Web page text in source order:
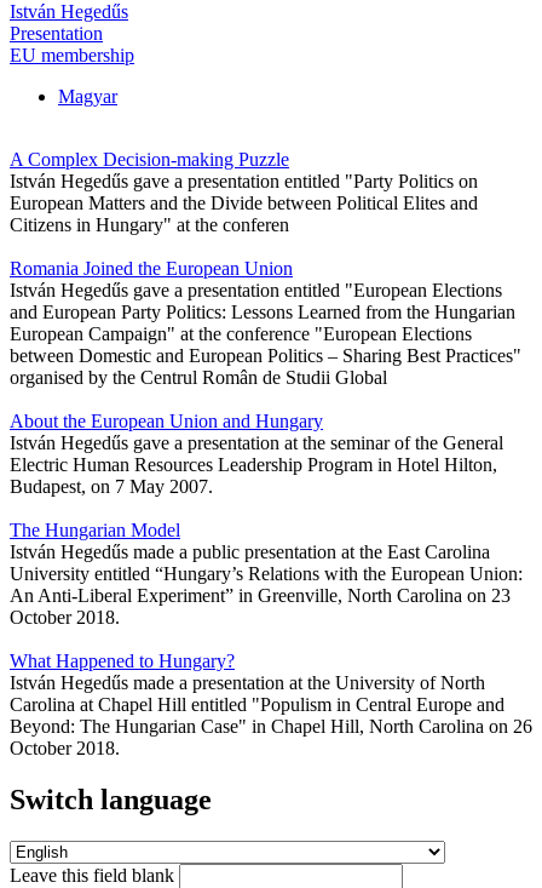
István Hegedűs
Presentation
EU membership
Magyar
A Complex Decision-making Puzzle
István Hegedűs gave a presentation entitled "Party Politics on
European Matters and the Divide between Political Elites and
Citizens in Hungary" at the conferen
Romania Joined the European Union
István Hegedűs gave a presentation entitled "European Elections
and European Party Politics: Lessons Learned from the Hungarian
European Campaign" at the conference "European Elections
between Domestic and European Politics – Sharing Best Practices"
organised by the Centrul Român de Studii Global
About the European Union and Hungary
István Hegedűs gave a presentation at the seminar of the General
Electric Human Resources Leadership Program in Hotel Hilton,
Budapest, on 7 May 2007.
The Hungarian Model
István Hegedűs made a public presentation at the East Carolina
University entitled “Hungary’s Relations with the European Union:
An Anti-Liberal Experiment” in Greenville, North Carolina on 23
October 2018.
What Happened to Hungary?
István Hegedűs made a presentation at the University of North
Carolina at Chapel Hill entitled "Populism in Central Europe and
Beyond: The Hungarian Case" in Chapel Hill, North Carolina on 26
October 2018.
Switch language
Leave this field blank